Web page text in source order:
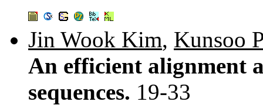
Jin Wook Kim, Kunsoo
An efficient alignment
sequences. 19-33